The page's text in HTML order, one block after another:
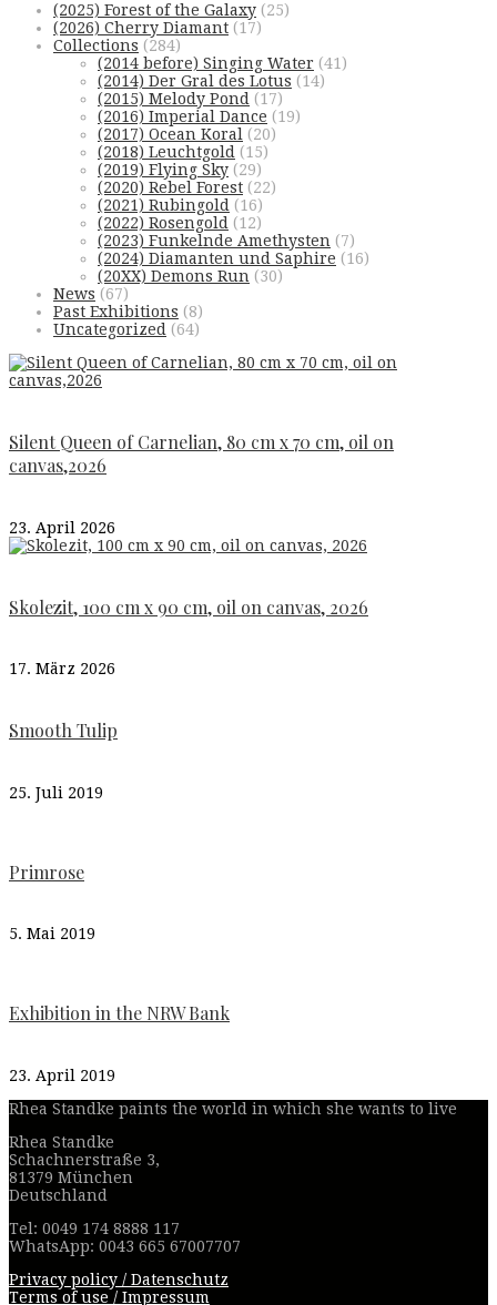
(2025) Forest of the Galaxy (25)
(2026) Cherry Diamant (17)
Collections (284)
(2014 before) Singing Water (41)
(2014) Der Gral des Lotus (14)
(2015) Melody Pond (17)
(2016) Imperial Dance (19)
(2017) Ocean Koral (20)
(2018) Leuchtgold (15)
(2019) Flying Sky (29)
(2020) Rebel Forest (22)
(2021) Rubingold (16)
(2022) Rosengold (12)
(2023) Funkelnde Amethysten (7)
(2024) Diamanten und Saphire (16)
(20XX) Demons Run (30)
News (67)
Past Exhibitions (8)
Uncategorized (64)
Silent Queen of Carnelian, 80 cm x 70 cm, oil on
canvas,2026
23. April 2026
Skolezit, 100 cm x 90 cm, oil on canvas, 2026
17. März 2026
Smooth Tulip
25. Juli 2019
Primrose
5. Mai 2019
Exhibition in the NRW Bank
23. April 2019
Rhea Standke paints the world in which she wants to live
Rhea Standke
Schachnerstraße 3,
81379 München
Deutschland
Tel: 0049 174 8888 117
WhatsApp: 0043 665 67007707
Privacy policy / Datenschutz
Terms of use / Impressum